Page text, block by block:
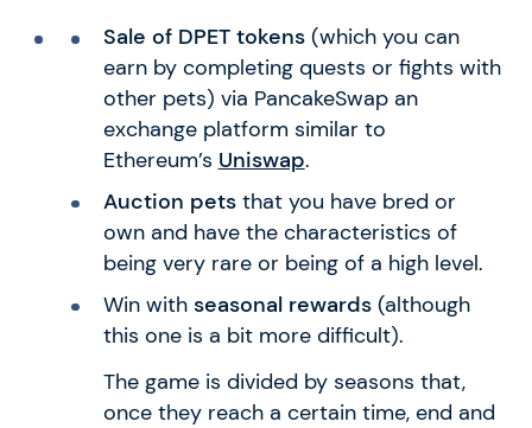
Sale of DPET tokens (which you can
earn by completing quests or fights with
other pets) via PancakeSwap an
exchange platform similar to
Ethereum’s Uniswap.
Auction petsthat you have bred or
own and have the characteristics of
being very rare or being of a high level.
Win with seasonal rewards(although
this one is a bit more difficult).
The game is divided by seasons that,
once they reach a certain time, end and